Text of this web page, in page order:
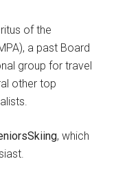
of the
a past Board
group for travel
other top
, which